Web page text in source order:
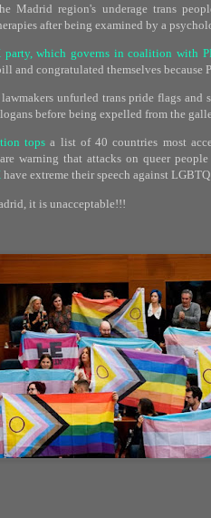
Madrid region's underage trans
after being examined by a
party, which governs in coalition with
and congratulated themselves because
unfurled trans pride flags and
before being expelled from the
topsa list of 40 countries most
warning that attacks on queer
have extreme their speech against
it is unacceptable!!!